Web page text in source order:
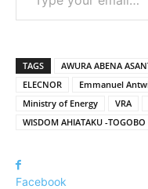
TAGS AWURA ABENA
ELECNOR
Emmanuel
Ministry of Energy
VRA
WISDOM AHIATAKU -TOGOBO
Facebook